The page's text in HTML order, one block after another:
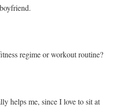
regime or workout routine?
helps me, since I love to sit at